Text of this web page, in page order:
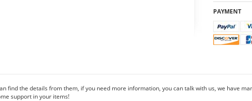
PAYMENT
find the details from them, if you need more information, you can talk with us, we have
support in your items!